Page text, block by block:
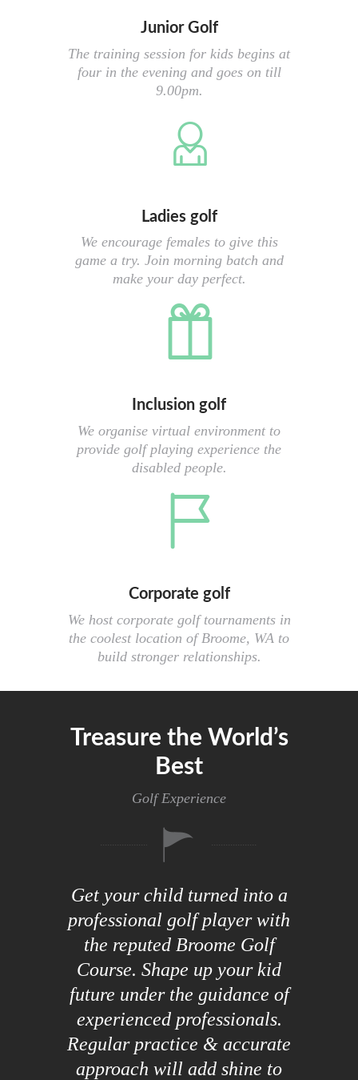
Junior Golf
The training session for kids begins at
four in the evening and goes on till
9.00pm.
Ladies golf
We encourage females to give this
game a try. Join morning batch and
make your day perfect.
Inclusion golf
We organise virtual environment to
provide golf playing experience the
disabled people.
Corporate golf
We host corporate golf tournaments in
the coolest location of Broome, WA to
build stronger relationships.
Treasure the World’s
Best
Golf Experience
Get your child turned into a
professional golf player with
the reputed Broome Golf
Course. Shape up your kid
future under the guidance of
experienced professionals.
Regular practice & accurate
approach will add shine to